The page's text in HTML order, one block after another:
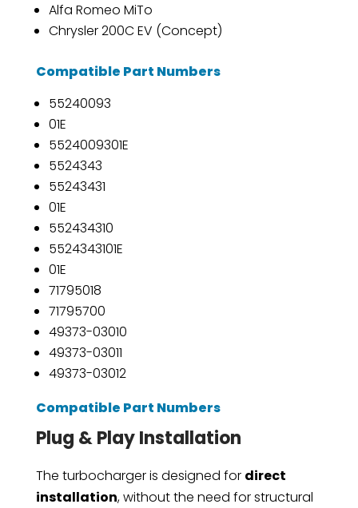
Alfa Romeo MiTo
Chrysler 200C EV (Concept)
Compatible Part Numbers
55240093
01E
5524009301E
5524343
55243431
01E
552434310
5524343101E
01E
71795018
71795700
49373-03010
49373-03011
49373-03012
Compatible Part Numbers
Plug & Play Installation
The turbocharger is designed for direct
installation, without the need for structural